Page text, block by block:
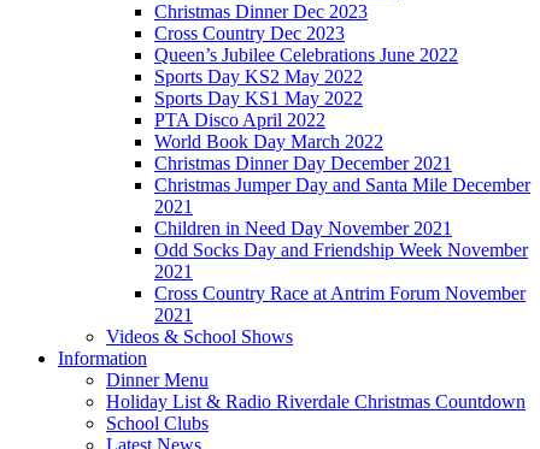
Christmas Dinner Dec 2023
Cross Country Dec 2023
Queen’s Jubilee Celebrations June 2022
Sports Day KS2 May 2022
Sports Day KS1 May 2022
PTA Disco April 2022
World Book Day March 2022
Christmas Dinner Day December 2021
Christmas Jumper Day and Santa Mile December
2021
Children in Need Day November 2021
Odd Socks Day and Friendship Week November
2021
Cross Country Race at Antrim Forum November
2021
Videos & School Shows
Information
Dinner Menu
Holiday List & Radio Riverdale Christmas Countdown
School Clubs
Latest News